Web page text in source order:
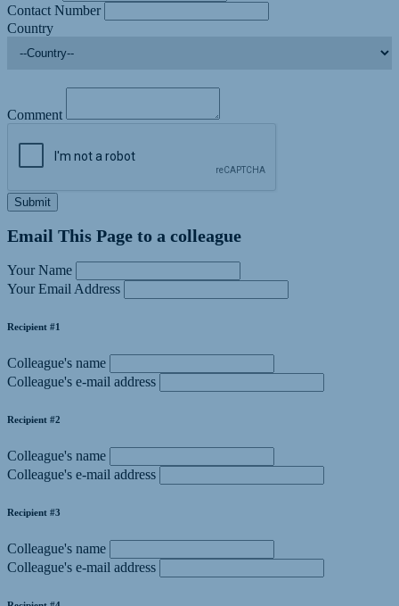
Contact Number
Country
Comment
Submit
Email This Page to a colleague
Your Name
Your Email Address
Recipient #1
Colleague's name
Colleague's e-mail address
Recipient #2
Colleague's name
Colleague's e-mail address
Recipient #3
Colleague's name
Colleague's e-mail address